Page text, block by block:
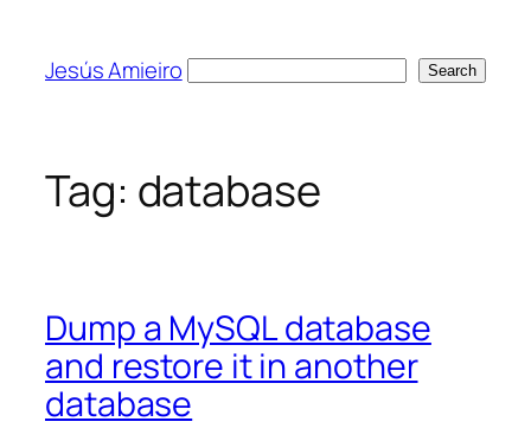
content
Jesús Amieiro Search
Tag: database
Dump a MySQL database
and restore it in another
database